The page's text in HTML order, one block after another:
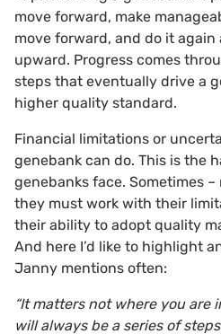
move forward, make
move forward, and do it again
upward. Progress comes
steps that eventually drive a
higher quality standard.
Financial limitations or
genebank can do. This is the
genebanks face. Sometimes
they must work with their
their ability to adopt quality
And here I’d like to highlight
Janny mentions often:
“It matters not where you are
will always be a series of